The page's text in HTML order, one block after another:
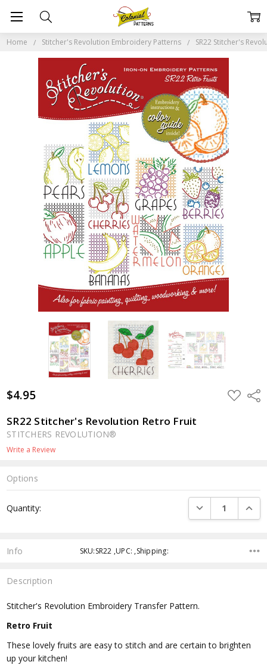
Home Stitcher's Revolution Embroidery Patterns SR22 Stitcher's
$4.95 ADD
TO
SR22 Stitcher's Revolution Retro Fruit
STITCHERS REVOLUTION®
Write a Review
Options
Stock:
Quantity: DECREASE
Info SKU:SR22 ,UPC: ,Shipping:
Description
Stitcher's Revolution Embroidery Transfer Pattern.
Retro Fruit
These lovely fruits are easy to stitch and are certain to brighten
up your kitchen!